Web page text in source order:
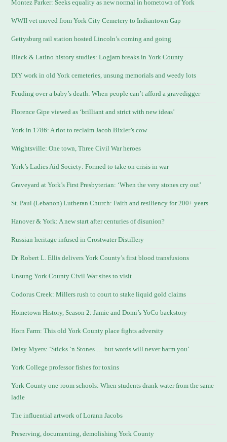
Montez Parker: Seeks equality as new normal in hometown of York
WWII vet moved from York City Cemetery to Indiantown Gap
Gettysburg rail station hosted Lincoln’s coming and going
Black & Latino history studies: Logjam breaks in York County
DIY work in old York cemeteries, unsung memorials and weedy lots
Feuding over a baby’s death: When people can’t afford a gravedigger
Florence Gipe viewed as ‘brilliant and strict with new ideas’
York in 1786: A riot to reclaim Jacob Bixler’s cow
Wrightsville: One town, Three Civil War heroes
York’s Ladies Aid Society: Formed to take on crisis in war
Graveyard at York’s First Presbyterian: ‘When the very stones cry out’
St. Paul (Lebanon) Lutheran Church: Faith and resiliency for 200+ years
Hanover & York: A new start after centuries of disunion?
Russian heritage infused in Crostwater Distillery
Dr. Robert L. Ellis delivers York County’s first blood transfusions
Unsung York County Civil War sites to visit
Codorus Creek: Millers rush to court to stake liquid gold claims
Hometown History, Season 2: Jamie and Domi’s YoCo backstory
Horn Farm: This old York County place fights adversity
Daisy Myers: ‘Sticks ‘n Stones … but words will never harm you’
York College professor fishes for toxins
York County one-room schools: When students drank water from the same
ladle
The influential artwork of Lorann Jacobs
Preserving, documenting, demolishing York County